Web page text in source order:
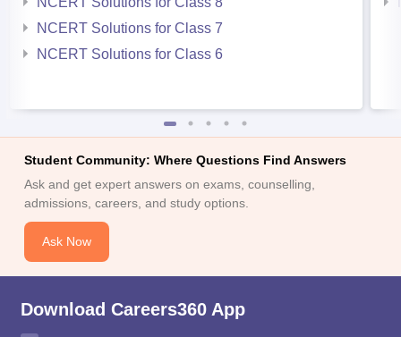
NCERT Solutions for Class 7
NCERT Solutions for Class 6
Student Community: Where Questions Find Answers
Ask and get expert answers on exams, counselling,
admissions, careers, and study options.
Ask Now
Download Careers360 App